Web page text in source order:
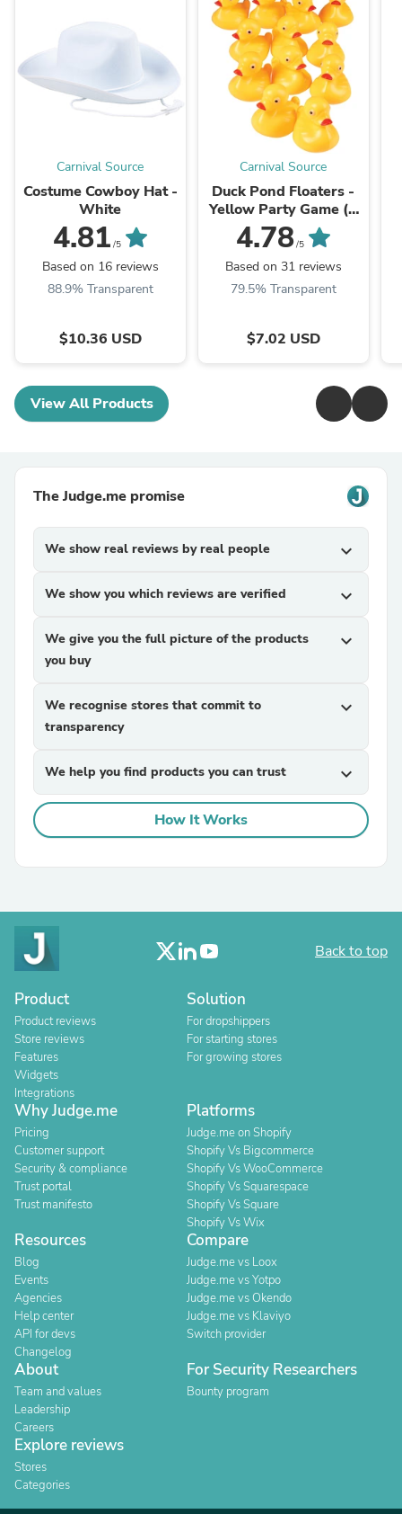
Carnival Source
Costume Cowboy Hat -
White
4.81 /5
Based on 16 reviews
88.9% Transparent
$10.36 USD
Carnival Source
Duck Pond Floaters -
Yellow Party Game (1
Dozen) Float Upright
4.78/5
Based on 31 reviews
79.5% Transparent
$7.02 USD
View All Products
The Judge.me promise
We show real reviews by real people expand_more
We show you which reviews are verified expand_more
We give you the full picture of the products
you buy
expand_more
We recognise stores that commit to
transparency
expand_more
We help you find products you can trust expand_more
How It Works
Back to top
Product
Product reviews
Store reviews
Features
Widgets
Integrations
Solution
For dropshippers
For starting stores
For growing stores
Why Judge.me
Pricing
Customer support
Security & compliance
Trust portal
Trust manifesto
Platforms
Judge.me on Shopify
Shopify Vs Bigcommerce
Shopify Vs WooCommerce
Shopify Vs Squarespace
Shopify Vs Square
Shopify Vs Wix
Resources
Blog
Events
Agencies
Help center
API for devs
Changelog
Compare
Judge.me vs Loox
Judge.me vs Yotpo
Judge.me vs Okendo
Judge.me vs Klaviyo
Switch provider
About
Team and values
Leadership
Careers
For Security Researchers
Bounty program
Explore reviews
Stores
Categories